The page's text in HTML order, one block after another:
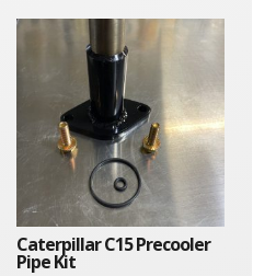
Caterpillar C15 Precooler
Pipe Kit